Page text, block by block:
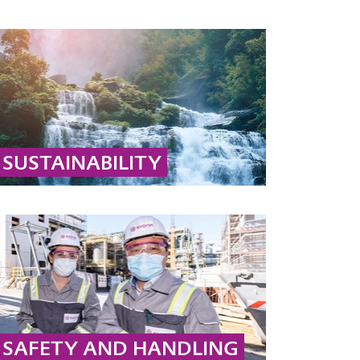
SUSTAINABILITY
biodegradable substances like water, oxygen,
and acetic acid.... MORE
SAFETY AND HANDLING